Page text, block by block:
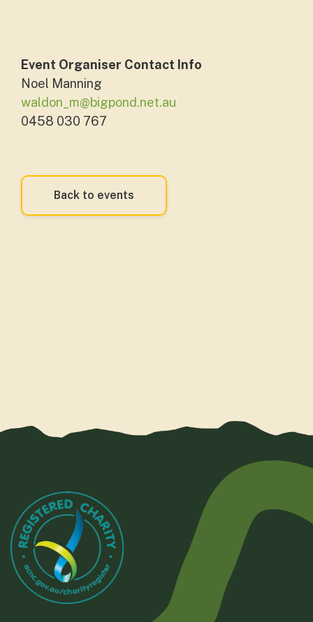
Event Organiser Contact Info
Noel Manning
waldon_m@bigpond.net.au
0458 030 767
Back to events